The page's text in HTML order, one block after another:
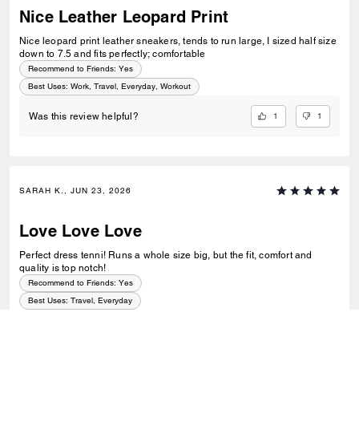
Nice Leather Leopard Print
Nice leopard print leather sneakers, tends to run large, I sized half size
down to 7.5 and fits perfectly; comfortable
Recommend to Friends: Yes
Best Uses: Work, Travel, Everyday, Workout
Was this review helpful? 1 1
SARAH K., JUN 23, 2026
Love Love Love
Perfect dress tenni! Runs a whole size big, but the fit, comfort and
quality is top notch!
Recommend to Friends: Yes
Best Uses: Travel, Everyday